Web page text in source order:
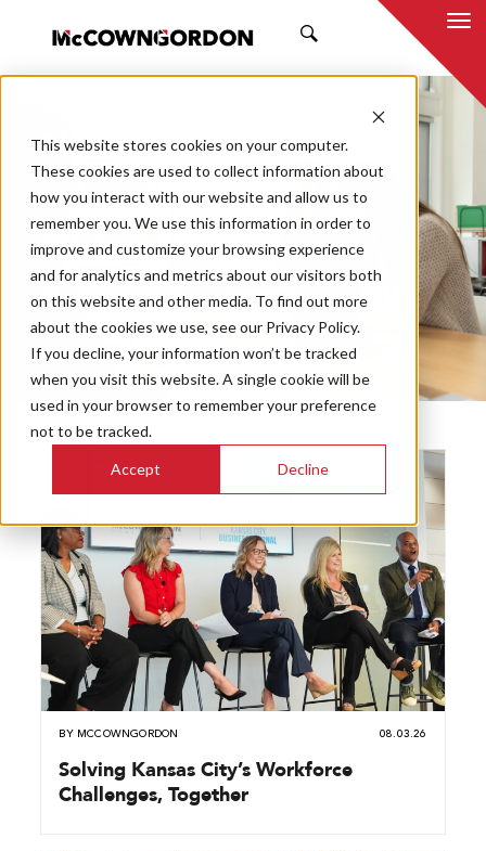
This website stores cookies on your computer.
These cookies are used to collect information about
how you interact with our website and allow us to
remember you. We use this information in order to
improve and customize your browsing experience
and for analytics and metrics about our visitors both
on this website and other media. To find out more
about the cookies we use, see our Privacy Policy.
If you decline, your information won’t be tracked
when you visit this website. A single cookie will be
used in your browser to remember your preference
not to be tracked.
Accept Decline
NEWS & INSIGHTS
Market
Categories
Topics
BY MCCOWNGORDON 08.03.26
Solving Kansas City’s Workforce
Challenges, Together